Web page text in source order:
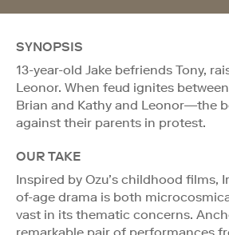
SYNOPSIS
13-year-old Jake befriends Tony,
Leonor. When feud ignites
Brian and Kathy and Leonor—the
against their parents in protest.
OUR TAKE
Inspired by Ozu’s childhood films,
of-age drama is both
vast in its thematic concerns.
remarkable pair of performances